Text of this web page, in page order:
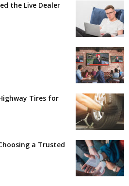
the Live Dealer
Tires for
a Trusted